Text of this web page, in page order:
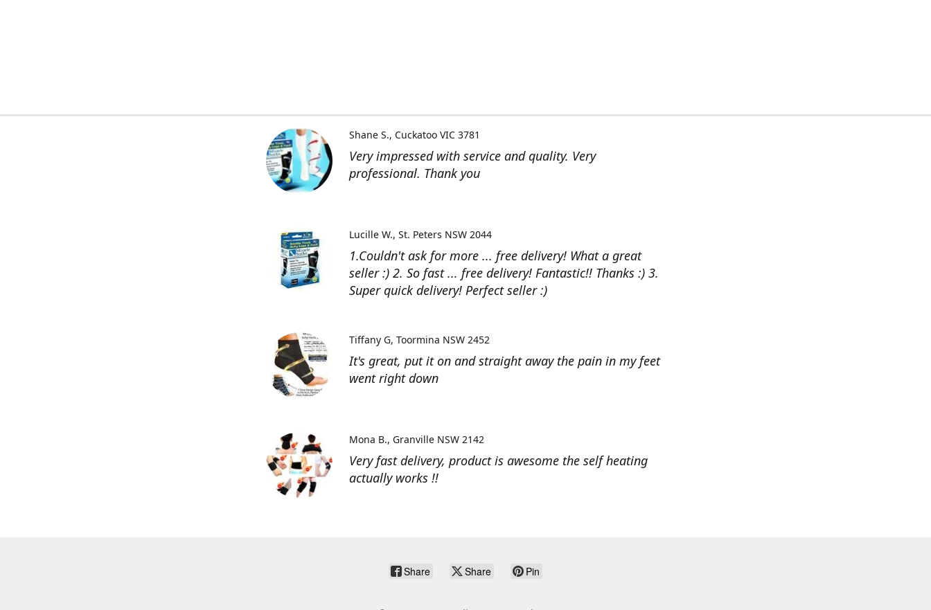
Very impressed with service and quality. Very
professional. Thank you
Shane S. Cuckatoo VIC 3781
1.Couldn't ask for more ... free delivery! What a great
seller :) 2. So fast ... free delivery! Fantastic!! Thanks :) 3.
Super quick delivery! Perfect seller :)
Lucille W. St. Peters NSW 2044
It's great, put it on and straight away the pain in my feet
went right down
Tiffany G Toormina NSW 2452
Very fast delivery, product is awesome the self heating
actually works !!
Mona B. Granville NSW 2142
Share Share Pin